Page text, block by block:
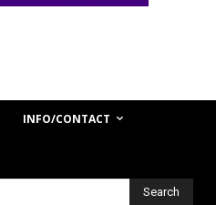
INFO/CONTACT
Search